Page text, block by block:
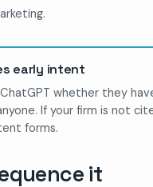
early intent
whether they
If your firm is not
forms.
it